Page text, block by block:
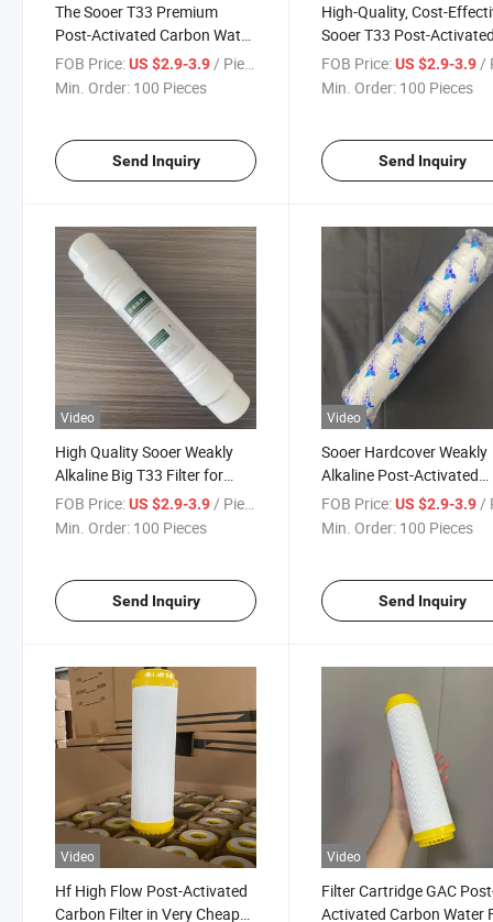
The Sooer T33 Premium
Post-Activated Carbon Water
Purifier Filter Cartridge, Best-
Selling Model in 2026,
FOB Price:US $2.9-3.9/ Piece
Min. Order: 100 Pieces
Send Inquiry
High-Quality, Cost-
Sooer T33 Post-
Carbon Water Purifier
Cartridge
FOB Price: US $2.9-3.9/
Min. Order: 100 Pieces
Send Inquiry
Video
High Quality Sooer Weakly
Alkaline Big T33 Filter for
Water Purifier
FOB Price:US $2.9-3.9 / Piece
Min. Order: 100 Pieces
Send Inquiry
Video
Sooer Hardcover Weakly
Alkaline Post-Activated
Carbon Water Filter
Bigt33
FOB Price: US $2.9-3.9 /
Min. Order: 100 Pieces
Send Inquiry
Video
Hf High Flow Post-Activated
Carbon Filter in Very Cheap
Video
Filter Cartridge GAC
Activated Carbon Water